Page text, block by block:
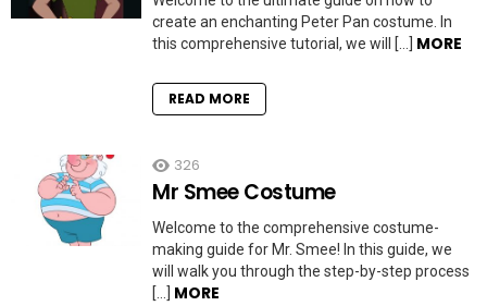
create an enchanting Peter Pan costume. In
this comprehensive tutorial, we will […] MORE
READ MORE
326
Mr Smee Costume
Welcome to the comprehensive costume-
making guide for Mr. Smee! In this guide, we
will walk you through the step-by-step process
[…] MORE